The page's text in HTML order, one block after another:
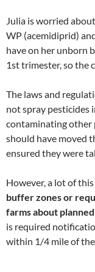
Julia is worried
WP (acemidiprid)
have on her unborn
1st trimester, so the
The laws and
not spray pesticides
contaminating other
should have moved
ensured they were
However, a lot of
buffer zones or
farms about
is required
within 1/4 mile of the